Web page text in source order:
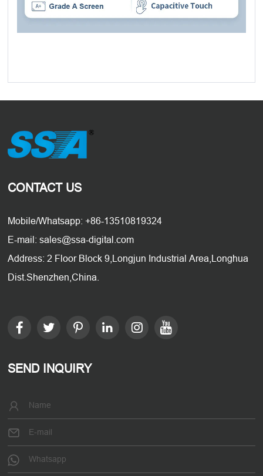
CONTACT US
Mobile/Whatsapp: +86-13510819324
E-mail: sales@ssa-digital.com
Address: 2 Floor Block 9,Longjun Industrial Area,Longhua
Dist.Shenzhen,China.
SEND INQUIRY